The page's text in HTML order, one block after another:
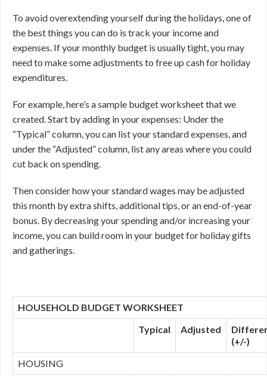
To avoid overextending yourself during the holidays, one of
the best things you can do is track your income and
expenses. If your monthly budget is usually tight, you may
need to make some adjustments to free up cash for holiday
expenditures.
For example, here’s a sample budget worksheet that we
created. Start by adding in your expenses: Under the
“Typical” column, you can list your standard expenses, and
under the “Adjusted” column, list any areas where you could
cut back on spending.
Then consider how your standard wages may be adjusted
this month by extra shifts, additional tips, or an end-of-year
bonus. By decreasing your spending and/or increasing your
income, you can build room in your budget for holiday gifts
and gatherings.
HOUSEHOLD BUDGET WORKSHEET
Typical
Adjusted
(+/-)
HOUSING